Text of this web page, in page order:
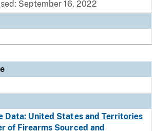
September 16, 2022
Data: United States and Territories
of Firearms Sourced and